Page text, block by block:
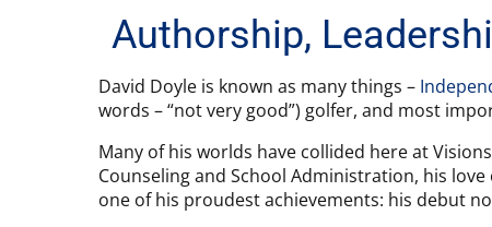
Authorship,
David Doyle is known as many things –
words – “not very good”) golfer, and most
Many of his worlds have collided here at
Counseling and School Administration, his
one of his proudest achievements: his debut